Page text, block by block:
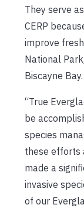
They serve
CERP
improve
National
Biscayne Bay.
“True
be
species
these efforts
made a
invasive
of our